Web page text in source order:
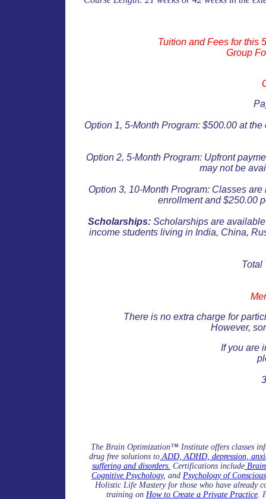
Tuition and Fees for this
Group
Option 1, 5-Month Program: $500.00 at
Option 2, 5-Month Program: Upfront
may not be
Option 3, 10-Month Program: Classes are
enrollment and $250.00
Scholarships: Scholarships are
income students living in India, China,
Total
There is no extra charge for
However,
If you are
The Brain Optimization™ Institute offers classes
drug free solutions to ADD, ADHD, depression,
suffering and disorders. Certifications include
Cognitive Psychology, and Psychology of
Holistic Life Mastery for those who have already
training on How to Create a Private Practice.